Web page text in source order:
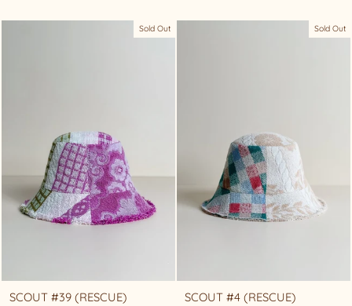
Sold Out
SCOUT #39 (RESCUE)
Sold Out
SCOUT #4 (RESCUE)